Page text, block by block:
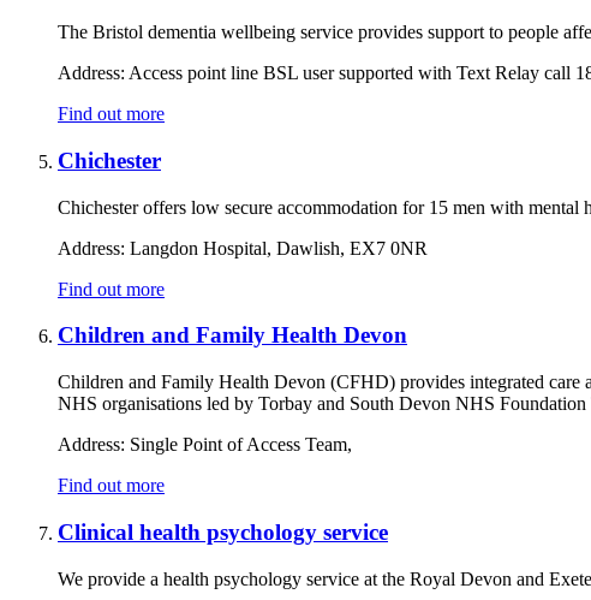
The Bristol dementia wellbeing service provides support to people
Address: Access point line BSL user supported with Text Relay call
Find out more
Chichester
Chichester offers low secure accommodation for 15 men with mental
Address: Langdon Hospital, Dawlish, EX7 0NR
Find out more
Children and Family Health Devon
Children and Family Health Devon (CFHD) provides integrated care
NHS organisations led by Torbay and South Devon NHS
Address: Single Point of Access Team,
Find out more
Clinical health psychology service
We provide a health psychology service at the Royal Devon and